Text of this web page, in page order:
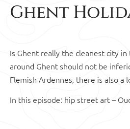
Ghent
Is Ghent really the cleanest city
around Ghent should not be
Flemish Ardennes, there is also
In this episode: hip street art –